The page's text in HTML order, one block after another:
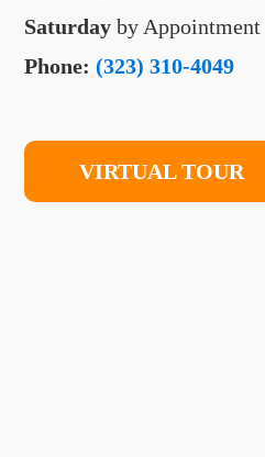
Saturday by Appointment
Phone: (323) 310-4049
VIRTUAL TOUR